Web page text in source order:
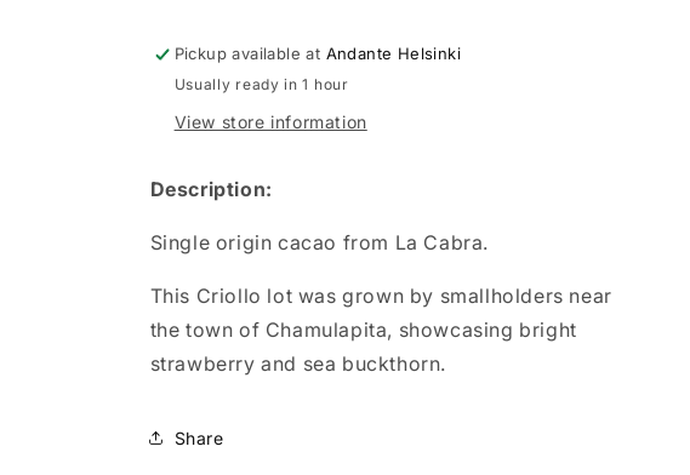
Pickup available at Andante Helsinki
Usually ready in 1 hour
View store information
Description:
Single origin cacao from La Cabra.
This Criollo lot was grown by smallholders near
the town of Chamulapita, showcasing bright
strawberry and sea buckthorn.
Share